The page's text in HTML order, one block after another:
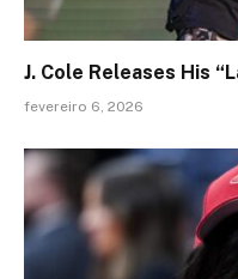
J. Cole Releases His
fevereiro 6, 2026